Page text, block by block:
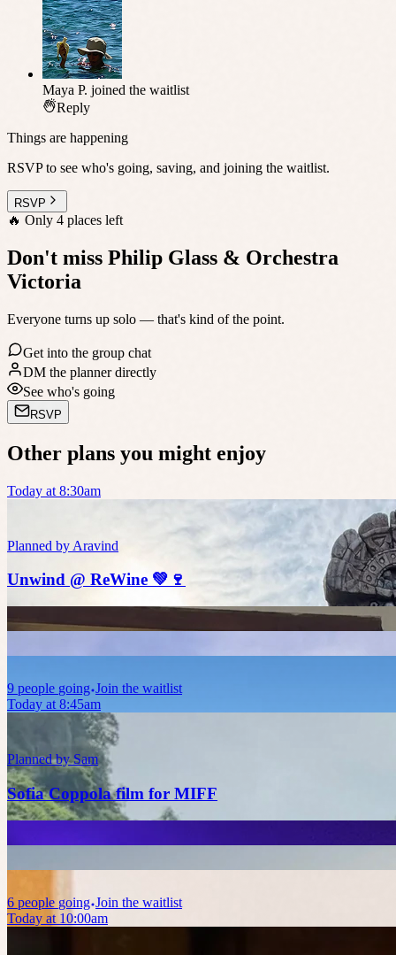
Maya P. joined the waitlist
Reply
Things are happening
RSVP to see who's going, saving, and joining the waitlist.
RSVP
🔥 Only 4 places left
Don't miss Philip Glass & Orchestra
Victoria
Everyone turns up solo — that's kind of the point.
Get into the group chat
DM the planner directly
See who's going
RSVP
Other plans you might enjoy
Today at 8:30am
Planned by Aravind
Unwind @ ReWine 💚🍷
9 people going Join the waitlist
Today at 8:45am
Planned bySam
Sofia Coppola film for MIFF
6 people going Join the waitlist
Today at 10:00am